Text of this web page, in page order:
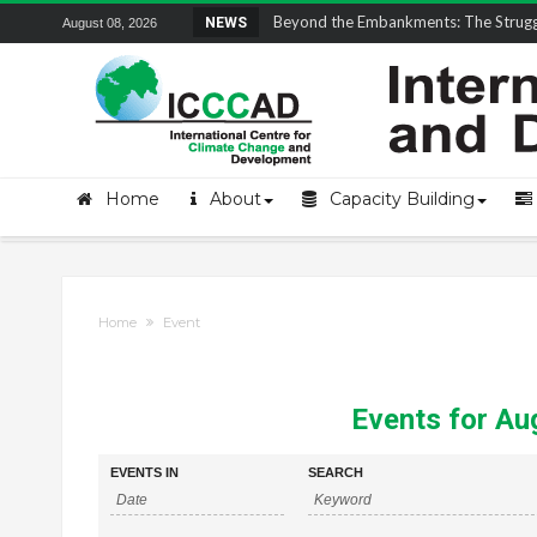
August 08, 2026 NEWS Field Visit Report | ICCCAD Youth
Home About Capacity Building
Home Event
Events for
Events
Search
and
Search
EVENTS IN SEARCH